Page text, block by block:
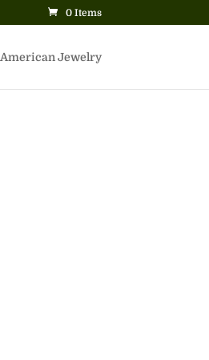
0 Items
American Jewelry